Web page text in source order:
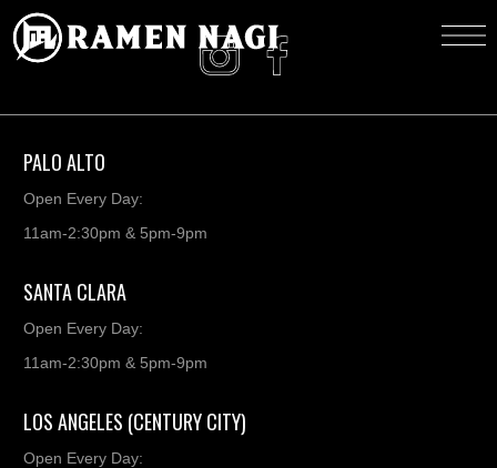
PALO ALTO
Open Every Day:
11am-2:30pm & 5pm-9pm
SANTA CLARA
Open Every Day:
11am-2:30pm & 5pm-9pm
LOS ANGELES (CENTURY CITY)
Open Every Day: